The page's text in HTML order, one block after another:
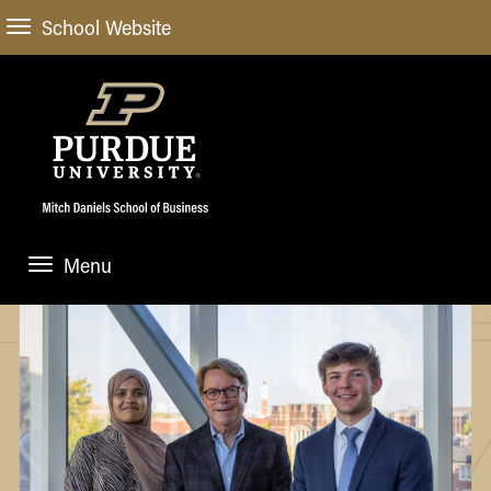
School Website
Menu
Administrative Offices
General Information
Meet our Dean
STUDENT EXPERIENCE
Undergraduate
Blog
Case Competitions
ACADEMIC PROGRAMS
Undergraduate
ACADEMIC DEPARTMENTS & RESEARCH